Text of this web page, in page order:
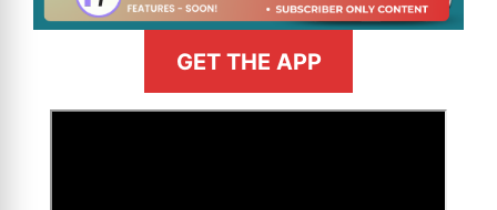
GET THE APP